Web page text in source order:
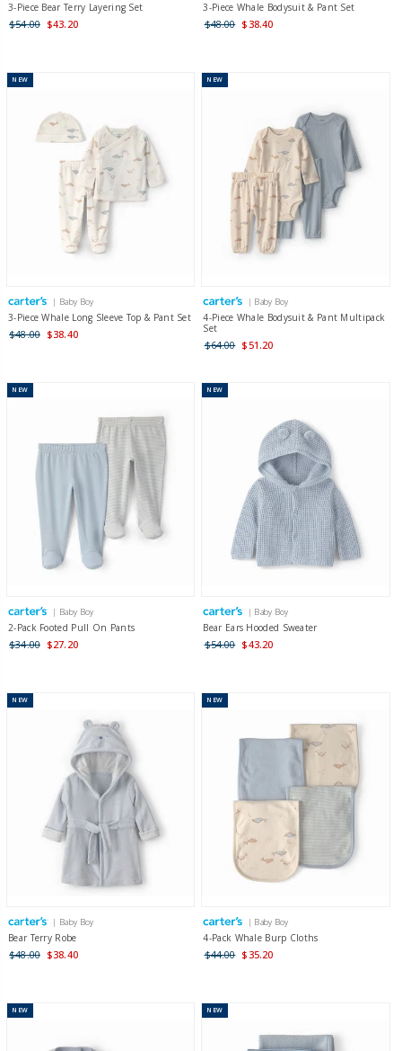
3-Piece Bear Terry Layering Set
$54.00 $43.20
3-Piece Whale Bodysuit & Pant Set
$48.00 $38.40
NEW
| Baby Boy
3-Piece Whale Long Sleeve Top & Pant Set
$48.00 $38.40
NEW
| Baby Boy
4-Piece Whale Bodysuit & Pant Multipack
Set
$64.00 $51.20
NEW
| Baby Boy
2-Pack Footed Pull On Pants
$34.00 $27.20
NEW
| Baby Boy
Bear Ears Hooded Sweater
$54.00 $43.20
NEW
| Baby Boy
Bear Terry Robe
$48.00 $38.40
NEW
| Baby Boy
4-Pack Whale Burp Cloths
$44.00 $35.20
NEW NEW